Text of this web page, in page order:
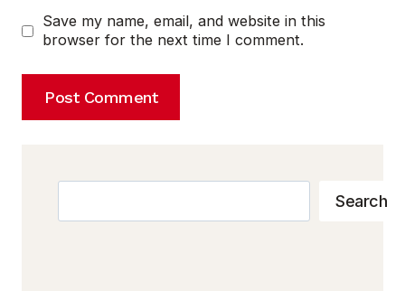
Save my name, email, and website in this
browser for the next time I comment.
Search